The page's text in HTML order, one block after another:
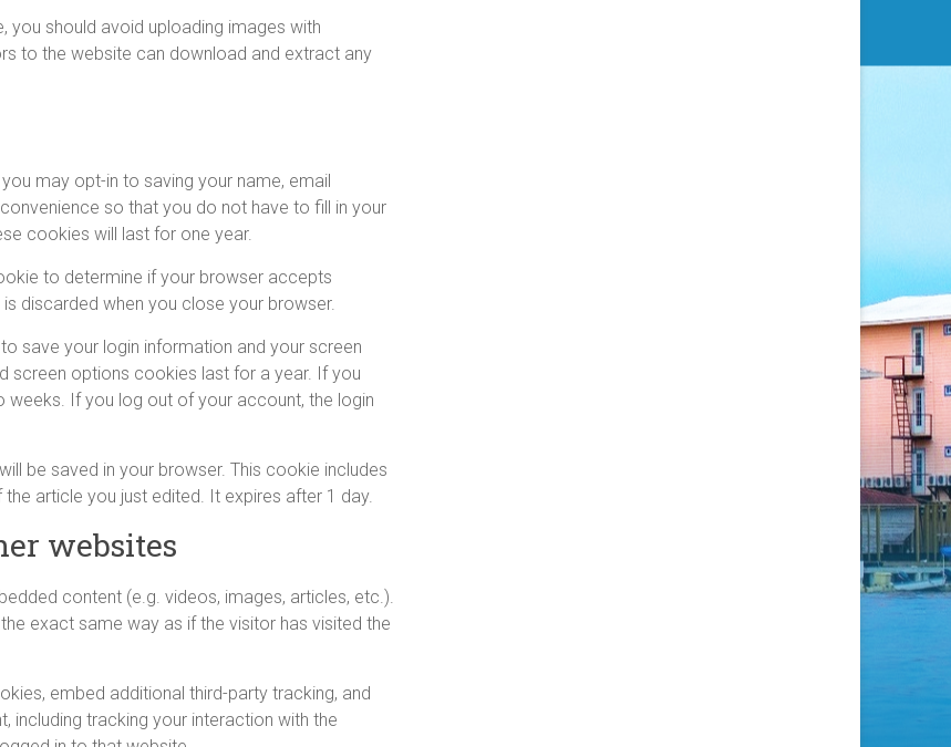
you should avoid uploading images with
to the website can download and extract any
may opt-in to saving your name, email
so that you do not have to fill in your
cookies will last for one year.
to determine if your browser accepts
discarded when you close your browser.
save your login information and your screen
screen options cookies last for a year. If you
weeks. If you log out of your account, the login
be saved in your browser. This cookie includes
article you just edited. It expires after 1 day.
websites
content (e.g. videos, images, articles, etc.).
exact same way as if the visitor has visited the
embed additional third-party tracking, and
including tracking your interaction with the